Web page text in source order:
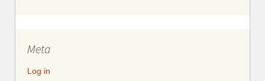
Meta
Log in